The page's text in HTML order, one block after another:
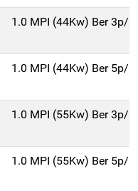
1.0 MPI (44Kw) Ber 3p/
1.0 MPI (44Kw) Ber 5p/
1.0 MPI (55Kw) Ber 3p/
1.0 MPI (55Kw) Ber 5p/